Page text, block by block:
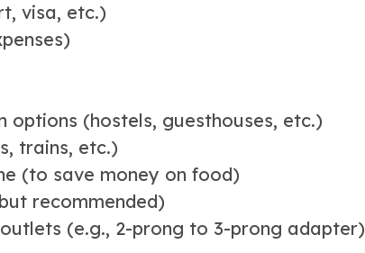
visa, etc.)
(hostels, guesthouses, etc.)
trains, etc.)
(to save money on food)
recommended)
(e.g., 2-prong to 3-prong adapter)